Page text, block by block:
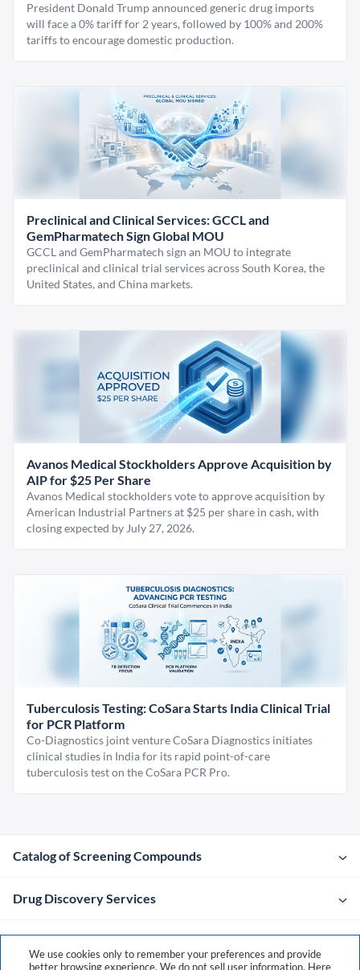
President Donald Trump announced generic drug imports
will face a 0% tariff for 2 years, followed by 100% and 200%
tariffs to encourage domestic production.
Preclinical and Clinical Services: GCCL and
GemPharmatech Sign Global MOU
GCCL and GemPharmatech sign an MOU to integrate
preclinical and clinical trial services across South Korea, the
United States, and China markets.
Avanos Medical Stockholders Approve Acquisition by
AIP for $25 Per Share
Avanos Medical stockholders vote to approve acquisition by
American Industrial Partners at $25 per share in cash, with
closing expected by July 27, 2026.
Tuberculosis Testing: CoSara Starts India Clinical Trial
for PCR Platform
Co-Diagnostics joint venture CoSara Diagnostics initiates
clinical studies in India for its rapid point-of-care
tuberculosis test on the CoSara PCR Pro.
Catalog of Screening Compounds
Drug Discovery Services
Company
We use cookies only to remember your preferences and provide
better browsing experience. We do not sell user information. Here